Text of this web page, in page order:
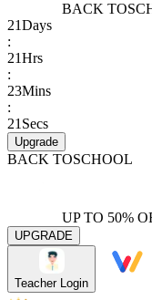
BACK TO
21Days
:
21Hrs
:
23Mins
:
21 Secs
Upgrade
BACK TOSCHOOL
UP TO 50%
UPGRADE
Teacher Login